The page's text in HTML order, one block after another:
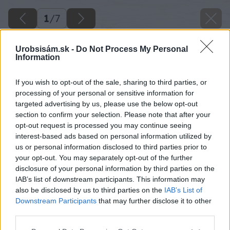
Urobsisám.sk - Do Not Process My Personal
Information
If you wish to opt-out of the sale, sharing to third parties, or
processing of your personal or sensitive information for
targeted advertising by us, please use the below opt-out
section to confirm your selection. Please note that after your
opt-out request is processed you may continue seeing
interest-based ads based on personal information utilized by
us or personal information disclosed to third parties prior to
your opt-out. You may separately opt-out of the further
disclosure of your personal information by third parties on the
IAB’s list of downstream participants. This information may
also be disclosed by us to third parties on the IAB’s List of
Downstream Participants that may further disclose it to other
1/7